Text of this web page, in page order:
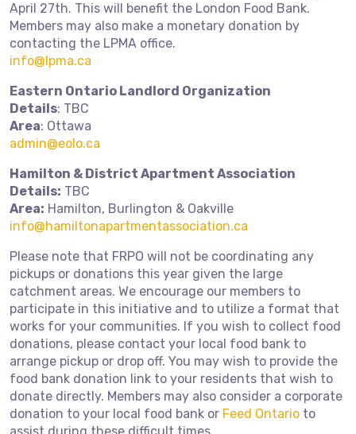
April 27th. This will benefit the London Food Bank.
Members may also make a monetary donation by
contacting the LPMA office.
info@lpma.ca
Eastern Ontario Landlord Organization
Details: TBC
Area: Ottawa
admin@eolo.ca
Hamilton & District Apartment Association
Details: TBC
Area: Hamilton, Burlington & Oakville
info@hamiltonapartmentassociation.ca
Please note that FRPO will not be coordinating any
pickups or donations this year given the large
catchment areas. We encourage our members to
participate in this initiative and to utilize a format that
works for your communities. If you wish to collect food
donations, please contact your local food bank to
arrange pickup or drop off. You may wish to provide the
food bank donation link to your residents that wish to
donate directly. Members may also consider a corporate
donation to your local food bank or Feed Ontario to